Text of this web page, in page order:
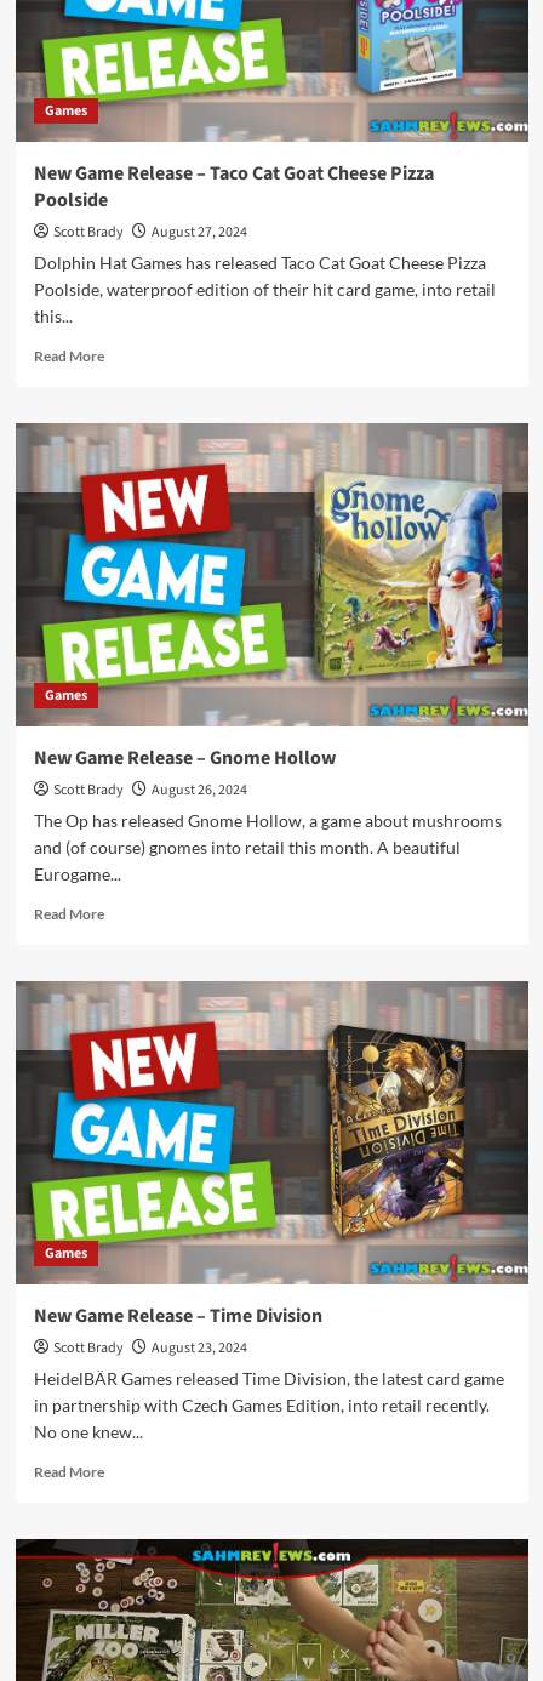
Games
New Game Release – Taco Cat Goat Cheese Pizza
Poolside
Scott Brady
August 27, 2024
Dolphin Hat Games has released Taco Cat Goat Cheese Pizza
Poolside, waterproof edition of their hit card game, into retail
this...
Read MoreRead
New
Game
Release
–
Taco
Cat
Goat
Cheese
Pizza
Poolside
Games
New Game Release – Gnome Hollow
Scott Brady
August 26, 2024
The Op has released Gnome Hollow, a game about mushrooms
and (of course) gnomes into retail this month. A beautiful
Eurogame...
Read MoreRead
New
Game
Release
–
Gnome
Hollow
Games
New Game Release – Time Division
Scott Brady
August 23, 2024
HeidelBÄR Games released Time Division, the latest card game
in partnership with Czech Games Edition, into retail recently.
No one knew...
Read MoreRead
New
Game
Release
–
Time
Division